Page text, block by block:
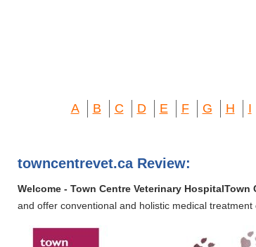
A B C D E F G H I
towncentrevet.ca Review:
Welcome - Town Centre Veterinary HospitalTown
and offer conventional and holistic medical treatment